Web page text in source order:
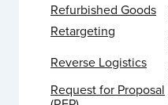
Refurbished Goods
Retargeting
Reverse Logistics
Request for Proposal